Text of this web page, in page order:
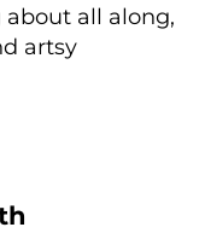
all along,
artsy